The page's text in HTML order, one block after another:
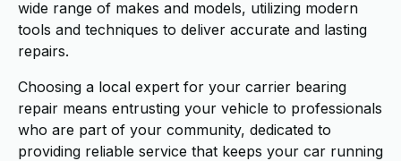
wide range of makes and models, utilizing modern
tools and techniques to deliver accurate and lasting
repairs.
Choosing a local expert for your carrier bearing
repair means entrusting your vehicle to professionals
who are part of your community, dedicated to
providing reliable service that keeps your car running